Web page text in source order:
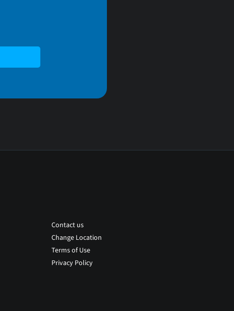
Contact us
Change Location
Terms of Use
Privacy Policy